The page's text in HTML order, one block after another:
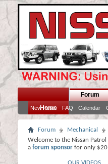
Home
Forum
New Posts FAQ Calendar
Forum Mechanical
Welcome to the Nissan
a forum sponsor for only $20